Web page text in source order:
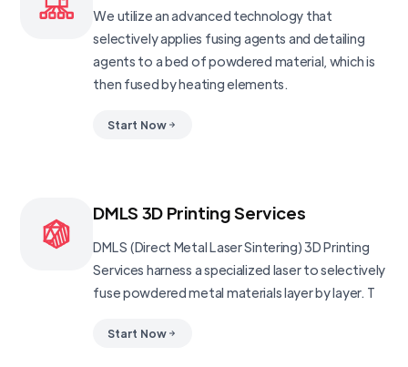
We utilize an advanced technology that
selectively applies fusing agents and detailing
agents to a bed of powdered material, which is
then fused by heating elements.
Start Now
DMLS 3D Printing Services
DMLS (Direct Metal Laser Sintering) 3D Printing
Services harness a specialized laser to selectively
fuse powdered metal materials layer by layer. T
Start Now